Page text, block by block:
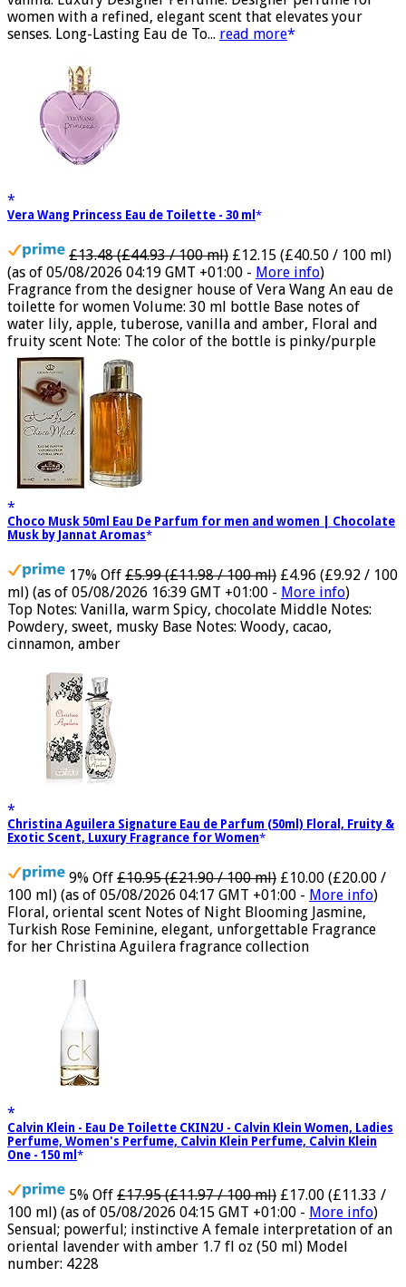
vanilla. Luxury Designer Perfume: Designer perfume for
women with a refined, elegant scent that elevates your
£13.48 (£44.93 / 100 ml) £12.15 (£40.50 / 100 ml)
(as of 05/08/2026 04:19 GMT +01:00 - More info)
Fragrance from the designer house of Vera Wang An eau de
toilette for women Volume: 30 ml bottle Base notes of
water lily, apple, tuberose, vanilla and amber, Floral and
fruity scent Note: The color of the bottle is pinky/purple
Choco Musk 50ml Eau De Parfum for men and women | Chocolate
17% Off £5.99 (£11.98 / 100 ml) £4.96 (£9.92 / 100
ml) (as of 05/08/2026 16:39 GMT +01:00 - More info)
Top Notes: Vanilla, warm Spicy, chocolate Middle Notes:
Powdery, sweet, musky Base Notes: Woody, cacao,
Christina Aguilera Signature Eau de Parfum (50ml) Floral, Fruity &
9% Off £10.95 (£21.90 / 100 ml) £10.00 (£20.00 /
100 ml) (as of 05/08/2026 04:17 GMT +01:00 - More info
Floral, oriental scent Notes of Night Blooming Jasmine,
Turkish Rose Feminine, elegant, unforgettable Fragrance
Calvin Klein - Eau De Toilette CKIN2U - Calvin Klein Women, Ladies
Perfume, Women's Perfume, Calvin Klein Perfume, Calvin Klein
5% Off £17.95 (£11.97 / 100 ml) £17.00 (£11.33 /
100 ml) (as of 05/08/2026 04:15 GMT +01:00 -More info )
Sensual; powerful; instinctive A female interpretation of an
oriental lavender with amber 1.7 fl oz (50 ml) Model